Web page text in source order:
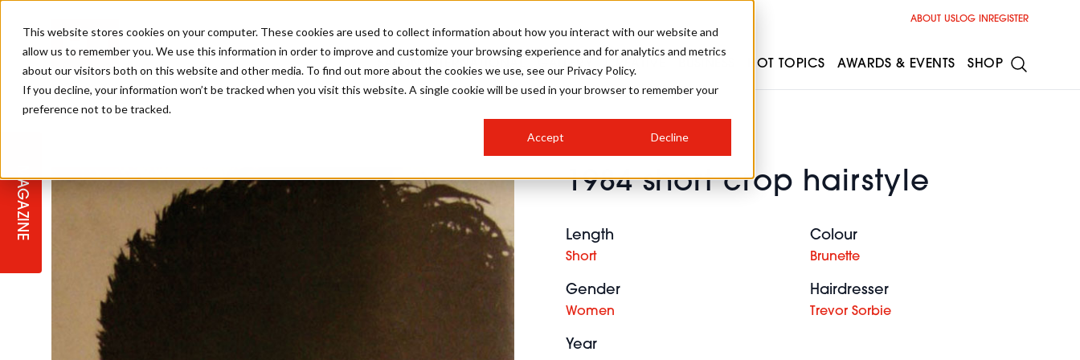
This website stores cookies on your computer. These cookies are used to collect information about how you interact with our website and
allow us to remember you. We use this information in order to improve and customize your browsing experience and for analytics and metrics
about our visitors both on this website and other media. To find out more about the cookies we use, see our Privacy Policy.
If you decline, your information won’t be tracked when you visit this website. A single cookie will be used in your browser to remember your
preference not to be tracked.
Accept Decline
MAGAZINE 1984 short crop hairstyle
Length
Short
Colour
Brunette
Gender
Women
Hairdresser
Trevor Sorbie
Year
ABOUT USLOG IN REGISTER
SALON INTERNATIONAL
SALON LIVE
SALON MASTERCLASSES COMPETITIONS
TICKET PRICES HOSTED BUYER PROGRAMME
GALLERY
BLONDES #BHA25
COPPER CURLS
CREATIVE
COLOURS
TEXTURED HAIR BRIDAL
CELEBRITY HAIR STEP-BY-STEPS
RUNNING A SALON
COLOUR TECHNICIAN STYLIST 101
BARBER FOCUS HOW TO BE A FREELANCER
HOT TOPICS
INDUSTRY NEWS
SALON MARKETING HAIR TRENDS
SUSTAINABILITY IN THE SALON SALON INTERIORS
AWARDS & EVENTS
SALON GROWTH SUMMIT
PROFESSIONAL BEAUTY HAIR
IRELAND
BRITISH HAIRDRESSING
BUSINESS AWARDS
BRITISH HAIRDRESSING AWARDS
SHOP
INSURANCE
LATEST OFFERS SALON FURNITURE
SUBSCRIPTIONS